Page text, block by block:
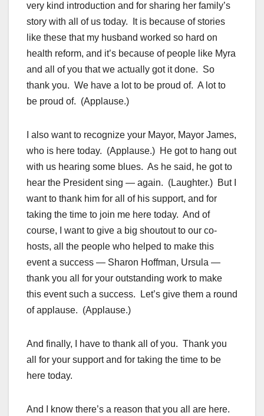
very kind introduction and for sharing her family’s
story with all of us today. It is because of stories
like these that my husband worked so hard on
health reform, and it’s because of people like Myra
and all of you that we actually got it done. So
thank you. We have a lot to be proud of. A lot to
be proud of. (Applause.)
I also want to recognize your Mayor, Mayor James,
who is here today. (Applause.) He got to hang out
with us hearing some blues. As he said, he got to
hear the President sing — again. (Laughter.) But I
want to thank him for all of his support, and for
taking the time to join me here today. And of
course, I want to give a big shoutout to our co-
hosts, all the people who helped to make this
event a success — Sharon Hoffman, Ursula —
thank you all for your outstanding work to make
this event such a success. Let’s give them a round
of applause. (Applause.)
And finally, I have to thank all of you. Thank you
all for your support and for taking the time to be
here today.
And I know there’s a reason that you all are here.